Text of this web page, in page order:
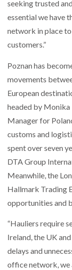
seeking trusted
essential we have
network in place
customers.”
Poznan has
movements
European
headed by Monika
Manager for
customs and
spent over seven
DTA Group
Meanwhile, the
Hallmark Trading
opportunities and
“Hauliers require
Ireland, the UK
delays and
office network, we